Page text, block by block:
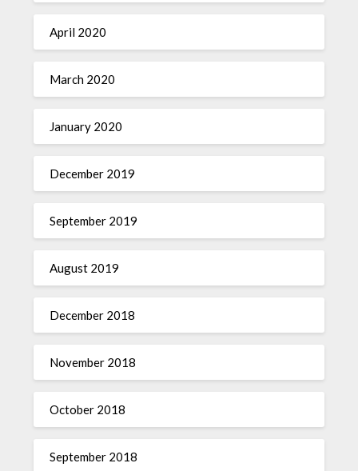
April 2020
March 2020
January 2020
December 2019
September 2019
August 2019
December 2018
November 2018
October 2018
September 2018